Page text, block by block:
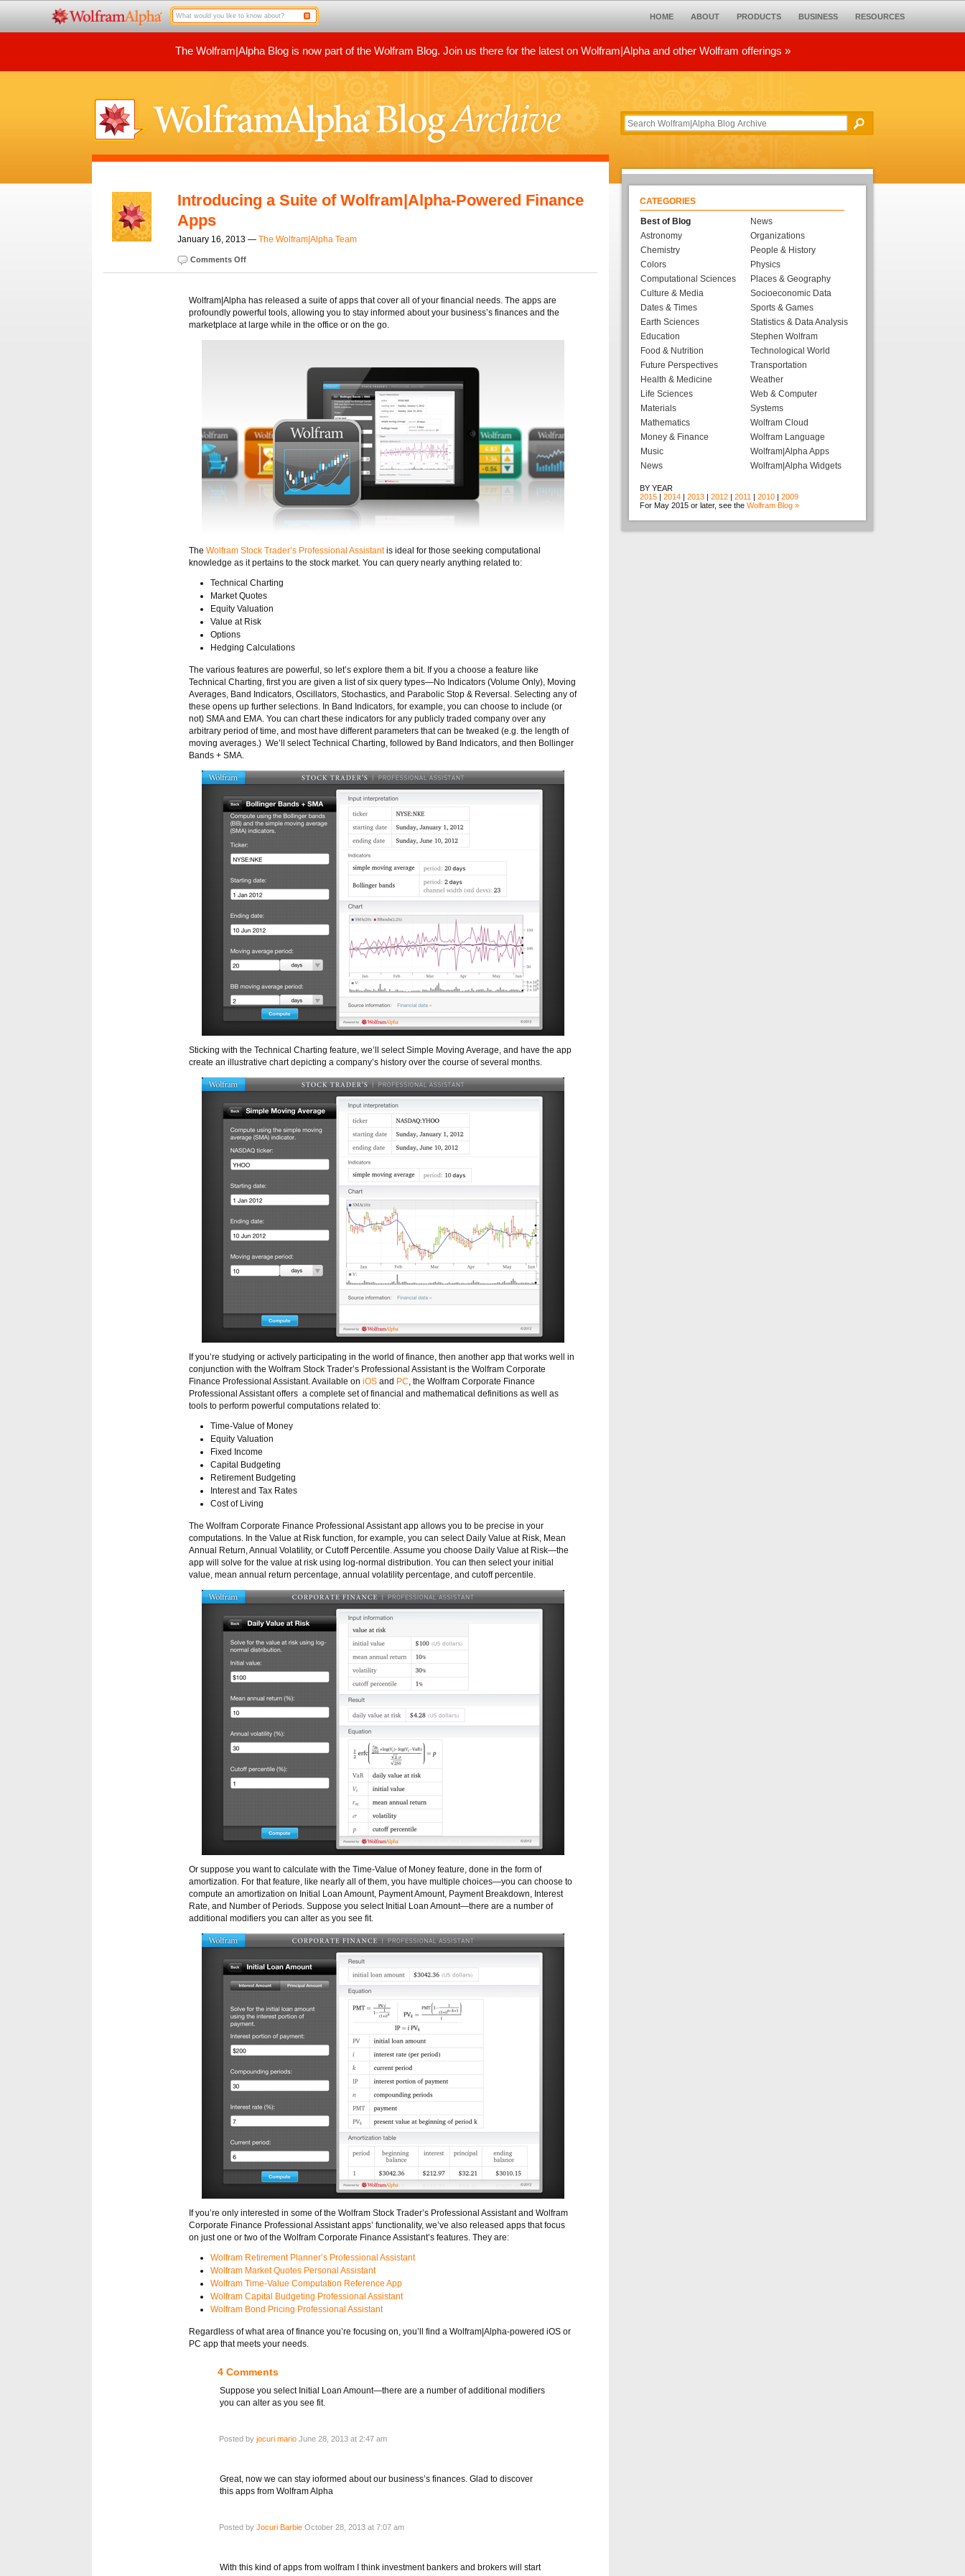
HOME ABOUT PRODUCTS BUSINESS RESOURCES
The Wolfram|Alpha Blog is now part of the Wolfram Blog. Join us there for the latest on Wolfram|Alpha and other Wolfram offerings »
Introducing a Suite of Wolfram|Alpha-Powered Finance
Apps
January 16, 2013 — The Wolfram|Alpha Team
Comments Off
Wolfram|Alpha has released a suite of apps that cover all of your financial needs. The apps are
profoundly powerful tools, allowing you to stay informed about your business’s finances and the
marketplace at large while in the office or on the go.
The Wolfram Stock Trader’s Professional Assistantis ideal for those seeking computational
knowledge as it pertains to the stock market. You can query nearly anything related to:
Technical Charting
Market Quotes
Equity Valuation
Value at Risk
Options
Hedging Calculations
The various features are powerful, so let’s explore them a bit. If you a choose a feature like
Technical Charting, first you are given a list of six query types—No Indicators (Volume Only), Moving
Averages, Band Indicators, Oscillators, Stochastics, and Parabolic Stop & Reversal. Selecting any of
these opens up further selections. In Band Indicators, for example, you can choose to include (or
not) SMA and EMA. You can chart these indicators for any publicly traded company over any
arbitrary period of time, and most have different parameters that can be tweaked (e.g. the length of
moving averages.) We’ll select Technical Charting, followed by Band Indicators, and then Bollinger
Bands + SMA.
Sticking with the Technical Charting feature, we’ll select Simple Moving Average, and have the app
create an illustrative chart depicting a company’s history over the course of several months.
If you’re studying or actively participating in the world of finance, then another app that works well in
conjunction with the Wolfram Stock Trader’s Professional Assistant is the Wolfram Corporate
Finance Professional Assistant. Available on iOS and PC, the Wolfram Corporate Finance
Professional Assistant offers a complete set of financial and mathematical definitions as well as
tools to perform powerful computations related to:
Time-Value of Money
Equity Valuation
Fixed Income
Capital Budgeting
Retirement Budgeting
Interest and Tax Rates
Cost of Living
The Wolfram Corporate Finance Professional Assistant app allows you to be precise in your
computations. In the Value at Risk function, for example, you can select Daily Value at Risk, Mean
Annual Return, Annual Volatility, or Cutoff Percentile. Assume you choose Daily Value at Risk—the
app will solve for the value at risk using log-normal distribution. You can then select your initial
value, mean annual return percentage, annual volatility percentage, and cutoff percentile.
Or suppose you want to calculate with the Time-Value of Money feature, done in the form of
amortization. For that feature, like nearly all of them, you have multiple choices—you can choose to
compute an amortization on Initial Loan Amount, Payment Amount, Payment Breakdown, Interest
Rate, and Number of Periods. Suppose you select Initial Loan Amount—there are a number of
additional modifiers you can alter as you see fit.
If you’re only interested in some of the Wolfram Stock Trader’s Professional Assistant and Wolfram
Corporate Finance Professional Assistant apps’ functionality, we’ve also released apps that focus
on just one or two of the Wolfram Corporate Finance Assistant’s features. They are:
Wolfram Retirement Planner’s Professional Assistant
Wolfram Market Quotes Personal Assistant
Wolfram Time-Value Computation Reference App
Wolfram Capital Budgeting Professional Assistant
Wolfram Bond Pricing Professional Assistant
Regardless of what area of finance you’re focusing on, you’ll find a Wolfram|Alpha-powered iOS or
PC app that meets your needs.
4 Comments
Suppose you select Initial Loan Amount—there are a number of additional modifiers
you can alter as you see fit.
Posted by jocuri mario June 28, 2013 at 2:47 am
Great, now we can stay ioformed about our business’s finances. Glad to discover
this apps from Wolfram Alpha
Posted by Jocuri Barbie October 28, 2013 at 7:07 am
With this kind of apps from wolfram I think investment bankers and brokers will start
CATEGORIES
Best of Blog
Astronomy
Chemistry
Colors
Computational Sciences
Culture & Media
Dates & Times
Earth Sciences
Education
Food & Nutrition
Future Perspectives
Health & Medicine
Life Sciences
Materials
Mathematics
Money & Finance
Music
News
News
Organizations
People & History
Physics
Places & Geography
Socioeconomic Data
Sports & Games
Statistics & Data Analysis
Stephen Wolfram
Technological World
Transportation
Weather
Web & Computer
Systems
Wolfram Cloud
Wolfram Language
Wolfram|Alpha Apps
Wolfram|Alpha Widgets
BY YEAR
2015 | 2014 | 2013 | 2012 | 2011 | 2010 | 2009
For May 2015 or later, see the Wolfram Blog »